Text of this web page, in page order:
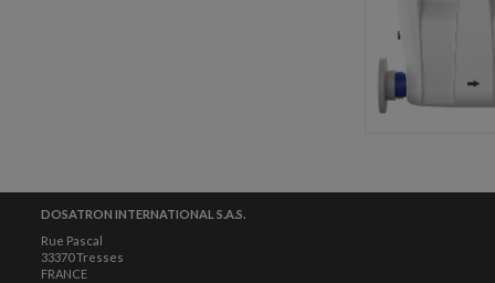
DOSATRON INTERNATIONAL S.A.S.
Rue Pascal
33370 Tresses
FRANCE